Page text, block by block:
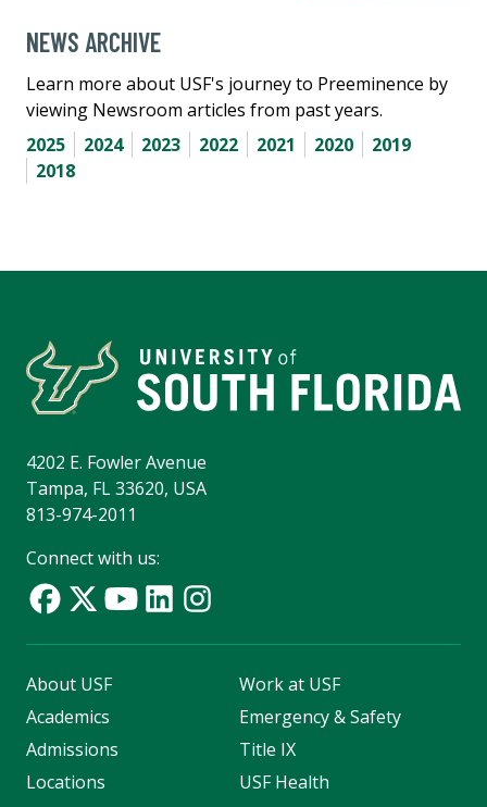
NEWS ARCHIVE
Learn more about USF's journey to Preeminence by
viewing Newsroom articles from past years.
2025
2024 2023 2022 2021 2020
2019
2018
4202 E. Fowler Avenue
Tampa, FL 33620, USA
813-974-2011
Connect with us:
About USF
Academics
Admissions
Locations
Work at USF
Emergency & Safety
Title IX
USF Health